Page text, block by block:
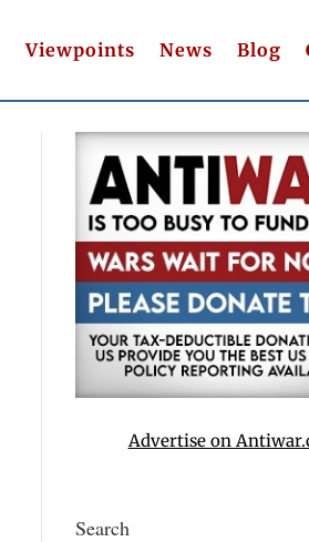
Viewpoints News Blog
Advertise on
Search